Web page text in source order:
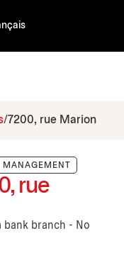
7200, rue Marion
rue
bank branch - No